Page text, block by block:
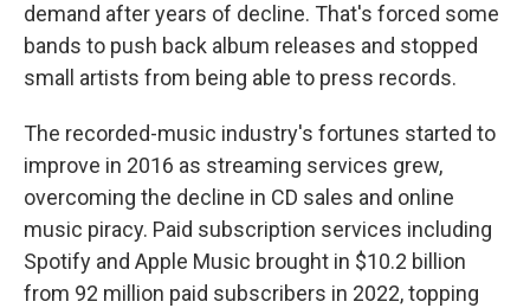
demand after years of decline. That's forced some
bands to push back album releases and stopped
small artists from being able to press records.
The recorded-music industry's fortunes started to
improve in 2016 as streaming services grew,
overcoming the decline in CD sales and online
music piracy. Paid subscription services including
Spotify and Apple Music brought in $10.2 billion
from 92 million paid subscribers in 2022, topping